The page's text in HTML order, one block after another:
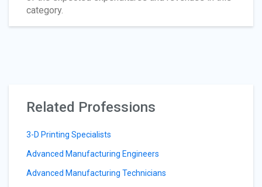
category.
Related Professions
3-D Printing Specialists
Advanced Manufacturing Engineers
Advanced Manufacturing Technicians